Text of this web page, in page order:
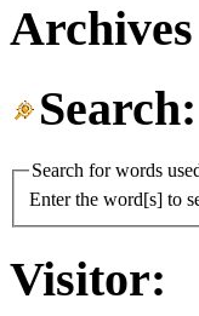
Archives
Search:
Search for words
Enter the word[s] to
Visitor: